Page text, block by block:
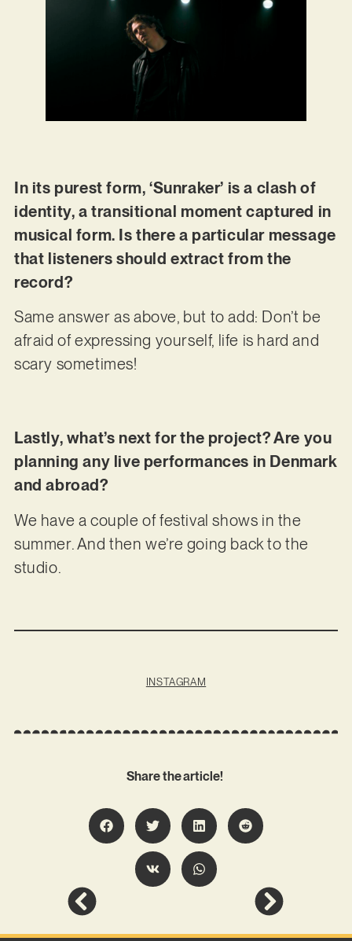
In its purest form, ‘Sunraker’ is a clash of
identity, a transitional moment captured in
musical form. Is there a particular message
that listeners should extract from the
record?
Same answer as above, but to add: Don’t be
afraid of expressing yourself, life is hard and
scary sometimes!
Lastly, what’s next for the project? Are you
planning any live performances in Denmark
and abroad?
We have a couple of festival shows in the
summer. And then we’re going back to the
studio.
INSTAGRAM
Share the article!